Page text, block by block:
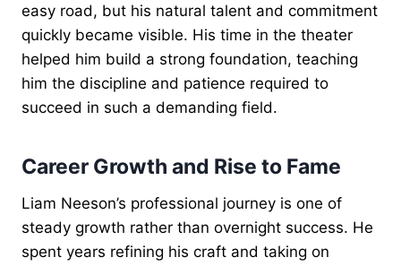
easy road, but his natural talent and commitment
quickly became visible. His time in the theater
helped him build a strong foundation, teaching
him the discipline and patience required to
succeed in such a demanding field.
Career Growth and Rise to Fame
Liam Neeson’s professional journey is one of
steady growth rather than overnight success. He
spent years refining his craft and taking on